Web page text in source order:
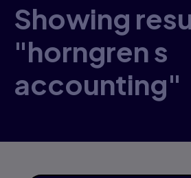
Showing
"horngren s
accounting"